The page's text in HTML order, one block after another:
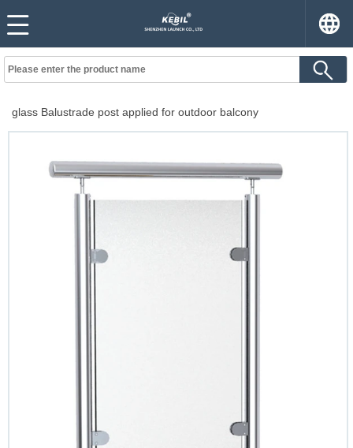
glass Balustrade post applied for outdoor balcony